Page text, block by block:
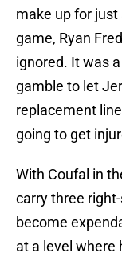
make up for
game, Ryan
ignored. It was
gamble to let
replacement
going to get
With Coufal in
carry three
become
at a level where